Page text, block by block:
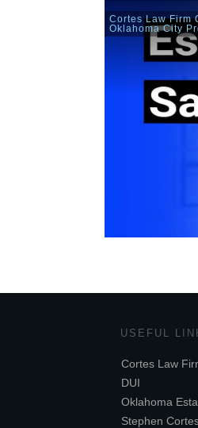
Cortes Law Firm
Oklahoma City
USEFUL
Cortes Law
DUI
Oklahoma
Stephen